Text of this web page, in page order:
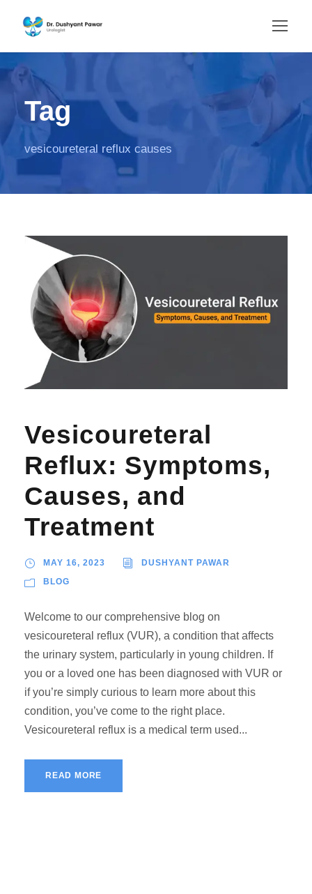
Tag
vesicoureteral reflux causes
Vesicoureteral
Reflux: Symptoms,
Causes, and
Treatment
MAY 16, 2023 DUSHYANT PAWAR
BLOG
Welcome to our comprehensive blog on
vesicoureteral reflux (VUR), a condition that affects
the urinary system, particularly in young children. If
you or a loved one has been diagnosed with VUR or
if you’re simply curious to learn more about this
condition, you’ve come to the right place.
Vesicoureteral reflux is a medical term used...
READ MORE